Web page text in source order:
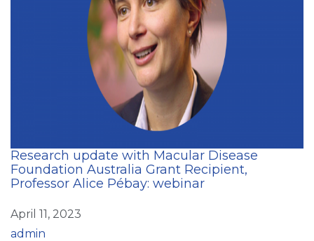
Research update with Macular Disease
Foundation Australia Grant Recipient,
Professor Alice Pébay: webinar
April 11, 2023
admin